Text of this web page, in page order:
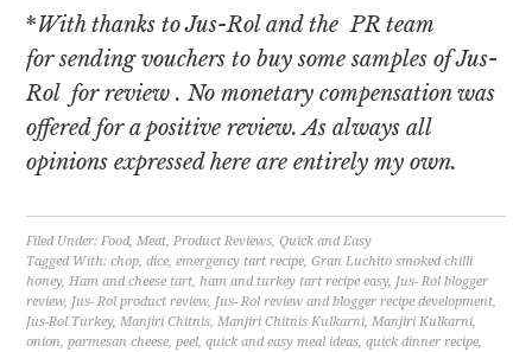
*With thanks to Jus-Rol and the PR team
for sending vouchers to buy some samples of Jus-
Rol for review . No monetary compensation was
offered for a positive review. As always all
opinions expressed here are entirely my own.
Filed Under:Food,Meat,Product Reviews,Quick and Easy
Tagged With:chop,dice,emergency tart recipe,Gran Luchito smoked chilli
honey,Ham and cheese tart,ham and turkey tart recipe easy, Jus- Rol blogger
review, Jus- Rol product review, Jus- Rol review and blogger recipe development,
Jus-Rol Turkey,Manjiri Chitnis,Manjiri Chitnis Kulkarni,Manjiri Kulkarni,
onion,parmesan cheese,peel,quick and easy meal ideas,quick dinner recipe,